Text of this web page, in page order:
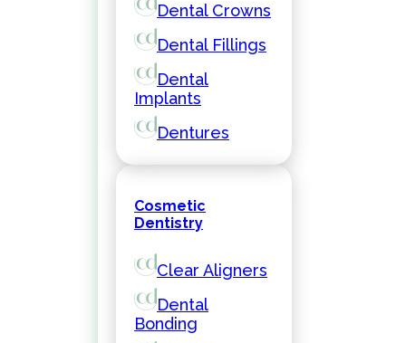
Dental Crowns
Dental Fillings
Dental
Implants
Dentures
Cosmetic
Dentistry
Clear Aligners
Dental
Bonding